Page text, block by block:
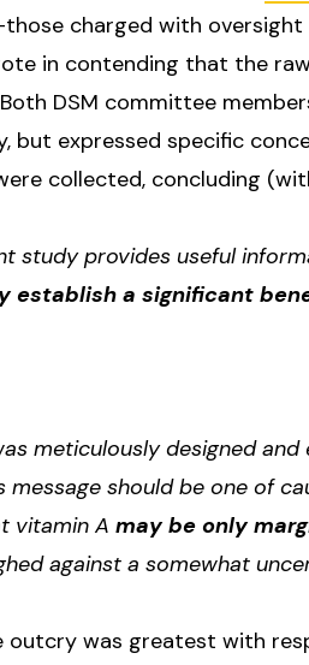
charged with oversight
in contending that the
DSM committee
but expressed specific
collected, concluding
study provides useful
establish a significant
meticulously designed
message should be one of
vitamin A may be only
against a somewhat
outcry was greatest with